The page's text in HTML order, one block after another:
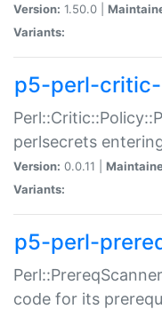
Version: 1.50.0 |
Variants:
p5-perl-
perlsecrets
Version: 0.0.11 |
Variants:
p5-perl-
code for its